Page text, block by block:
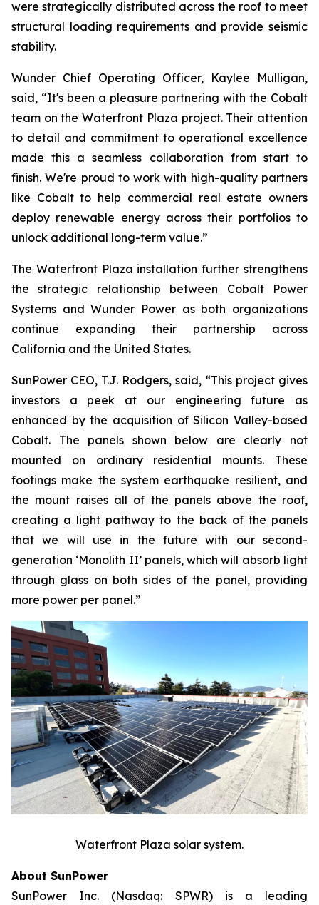
were strategically distributed across the roof to meet
structural loading requirements and provide seismic
stability.
Wunder Chief Operating Officer, Kaylee Mulligan,
said, “It's been a pleasure partnering with the Cobalt
team on the Waterfront Plaza project. Their attention
to detail and commitment to operational excellence
made this a seamless collaboration from start to
finish. We're proud to work with high-quality partners
like Cobalt to help commercial real estate owners
deploy renewable energy across their portfolios to
unlock additional long-term value.”
The Waterfront Plaza installation further strengthens
the strategic relationship between Cobalt Power
Systems and Wunder Power as both organizations
continue expanding their partnership across
California and the United States.
SunPower CEO, T.J. Rodgers, said, “This project gives
investors a peek at our engineering future as
enhanced by the acquisition of Silicon Valley-based
Cobalt. The panels shown below are clearly not
mounted on ordinary residential mounts. These
footings make the system earthquake resilient, and
the mount raises all of the panels above the roof,
creating a light pathway to the back of the panels
that we will use in the future with our second-
generation ‘Monolith II’ panels, which will absorb light
through glass on both sides of the panel, providing
more power per panel.”
Waterfront Plaza solar system.
About SunPower
SunPower Inc. (Nasdaq: SPWR) is a leading